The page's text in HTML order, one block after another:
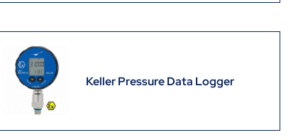
Keller Pressure Data Logger